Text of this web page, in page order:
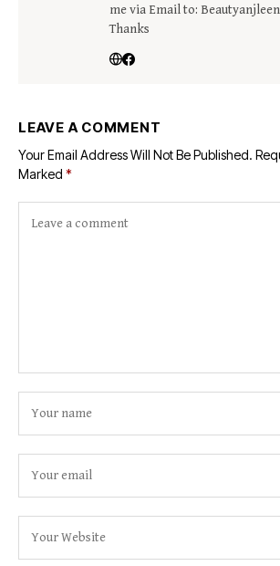
me via Email to:
Thanks
LEAVE A COMMENT
Your Email Address Will Not Be Published.
Marked *